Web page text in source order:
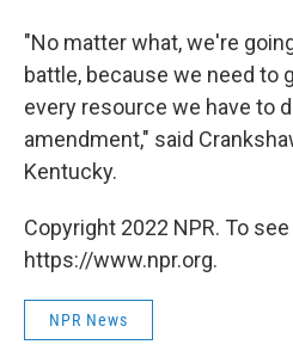
"No matter what, we're
battle, because we need to
every resource we have to
amendment," said
Kentucky.
Copyright 2022 NPR. To
https://www.npr.org.
NPR News